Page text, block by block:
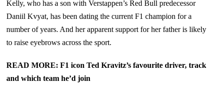
Kelly, who has a son with Verstappen’s Red Bull predecessor
Daniil Kvyat, has been dating the current F1 champion for a
number of years. And her apparent support for her father is likely
to raise eyebrows across the sport.
READ MORE: F1 icon Ted Kravitz’s favourite driver, track
and which team he’d join